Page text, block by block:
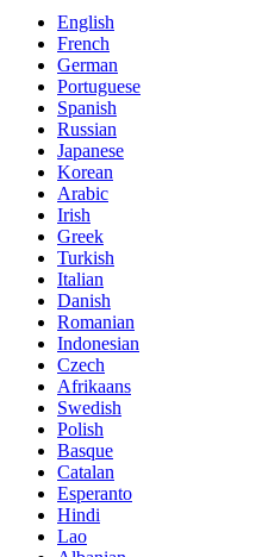
English
French
German
Portuguese
Spanish
Russian
Japanese
Korean
Arabic
Irish
Greek
Turkish
Italian
Danish
Romanian
Indonesian
Czech
Afrikaans
Swedish
Polish
Basque
Catalan
Esperanto
Hindi
Lao